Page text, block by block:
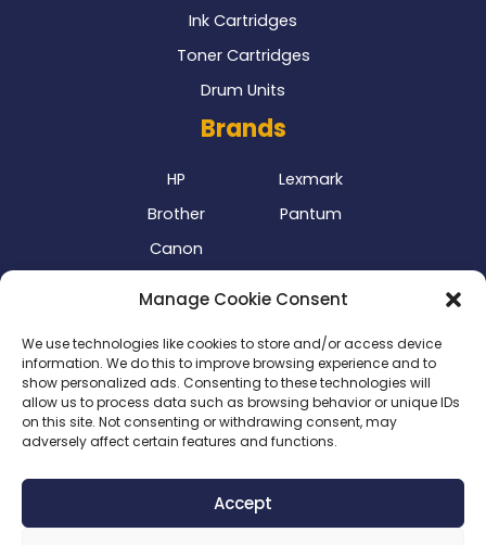
Manage Cookie Consent
We use technologies like cookies to store and/or access device
information. We do this to improve browsing experience and to
show personalized ads. Consenting to these technologies will
allow us to process data such as browsing behavior or unique IDs
on this site. Not consenting or withdrawing consent, may
adversely affect certain features and functions.
Accept
Ink Cartridges
Toner Cartridges
Drum Units
Brands
HP
Brother
Canon
Lexmark
Pantum
Our Delivery Partner
Terms & Conditions
Return Policy|Cookie Policy|Payment Methods